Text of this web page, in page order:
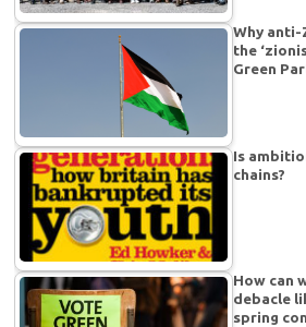
Why
the
Green
Is
chains?
How can
debacle
spring